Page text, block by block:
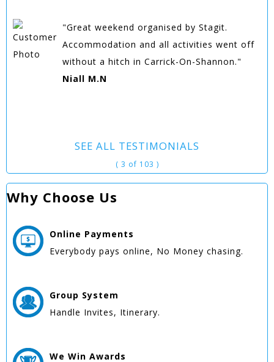
"Great weekend organised by Stagit.
Accommodation and all activities went off
without a hitch in Carrick-On-Shannon."
Niall M.N
SEE ALL TESTIMONIALS
( 3 of 103 )
Why Choose Us
Online Payments
Everybody pays online, No Money chasing.
Group System
Handle Invites, Itinerary.
We Win Awards